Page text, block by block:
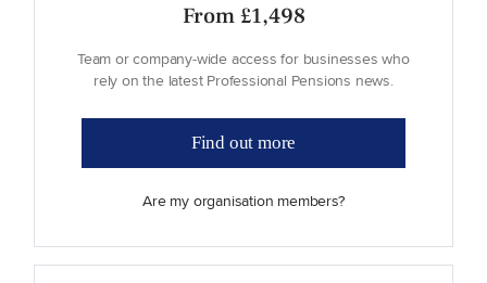
From £1,498
Team or company-wide access for businesses who
rely on the latest Professional Pensions news.
Find out more
Are my organisation members?